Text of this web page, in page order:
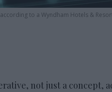
to a Wyndham Hotels &
not just a concept,